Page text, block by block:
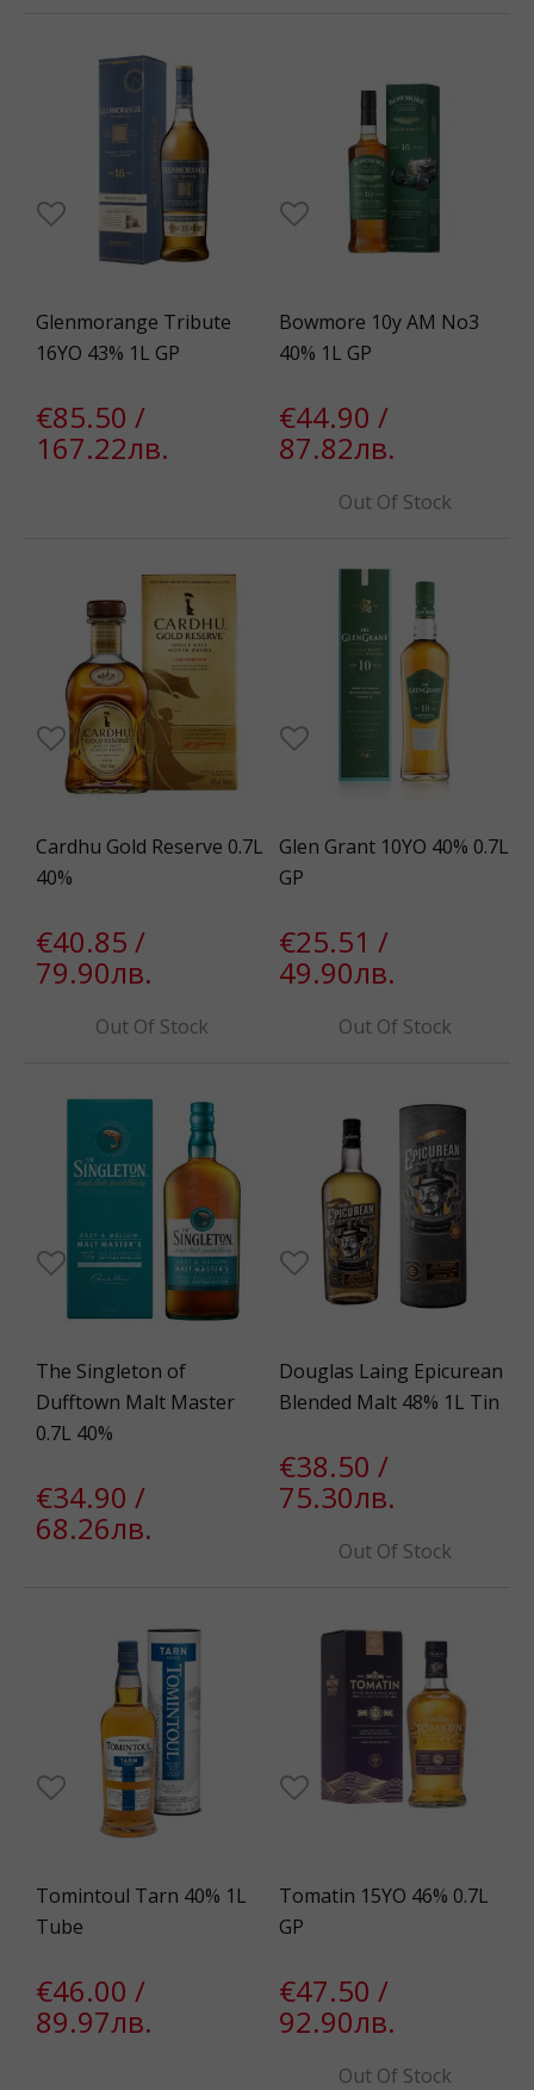
Glenmorange Tribute
16YO 43% 1L GP
€85.50 /
167.22лв.
Bowmore 10y AM No3
40% 1L GP
€44.90 /
87.82лв.
Out Of Stock
Cardhu Gold Reserve 0.7L
40%
€40.85 /
79.90лв.
Out Of Stock
Glen Grant 10YO 40% 0.7L
GP
€25.51 /
49.90лв.
Out Of Stock
The Singleton of
Dufftown Malt Master
0.7L 40%
€34.90 /
68.26лв.
Douglas Laing Epicurean
Blended Malt 48% 1L Tin
€38.50 /
75.30лв.
Out Of Stock
Tomintoul Tarn 40% 1L
Tube
€46.00 /
89.97лв.
Tomatin 15YO 46% 0.7L
GP
€47.50 /
92.90лв.
Out Of Stock